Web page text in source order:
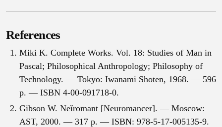
References
Miki K. Complete Works. Vol. 18: Studies of Man in
Pascal; Philosophical Anthropology; Philosophy of
Technology. — Tokyo: Iwanami Shoten, 1968. — 596
p. — ISBN 4-00-091718-0.
Gibson W. Neĭromant [Neuromancer]. — Moscow:
AST, 2000. — 317 p. — ISBN: 978-5-17-005135-9.